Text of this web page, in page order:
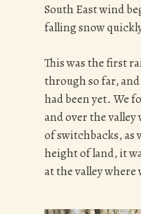
South East wind
falling snow
This was the first
through so far,
had been yet. We
and over the
of switchbacks, as
height of land, it
at the valley where